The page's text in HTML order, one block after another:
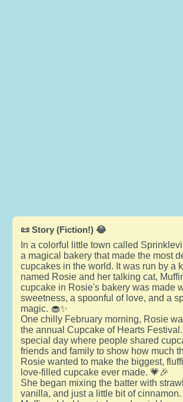
📜 Story (Fiction!) 😂
In a colorful little town called
a magical bakery that made the most
cupcakes in the world. It was run by a
named Rosie and her talking cat,
cupcake in Rosie's bakery was made
sweetness, a spoonful of love, and a
magic. 🧁✨
One chilly February morning, Rosie
the annual Cupcake of Hearts
special day where people shared
friends and family to show how much
Rosie wanted to make the biggest,
love-filled cupcake ever made. 💗🎉
She began mixing the batter with
vanilla, and just a little bit of cinnamon.